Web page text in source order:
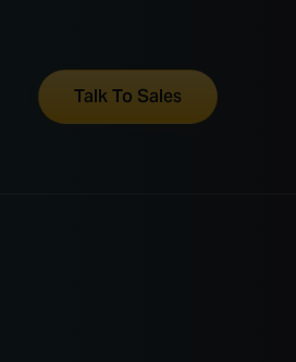
Talk To Sales